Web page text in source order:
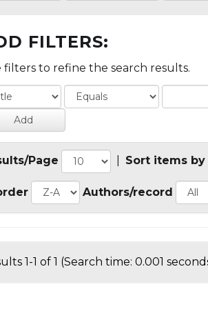
FILTERS:
filters to refine the search results.
Page Sort items by
Authors/record
1-1 of 1 (Search time: 0.001